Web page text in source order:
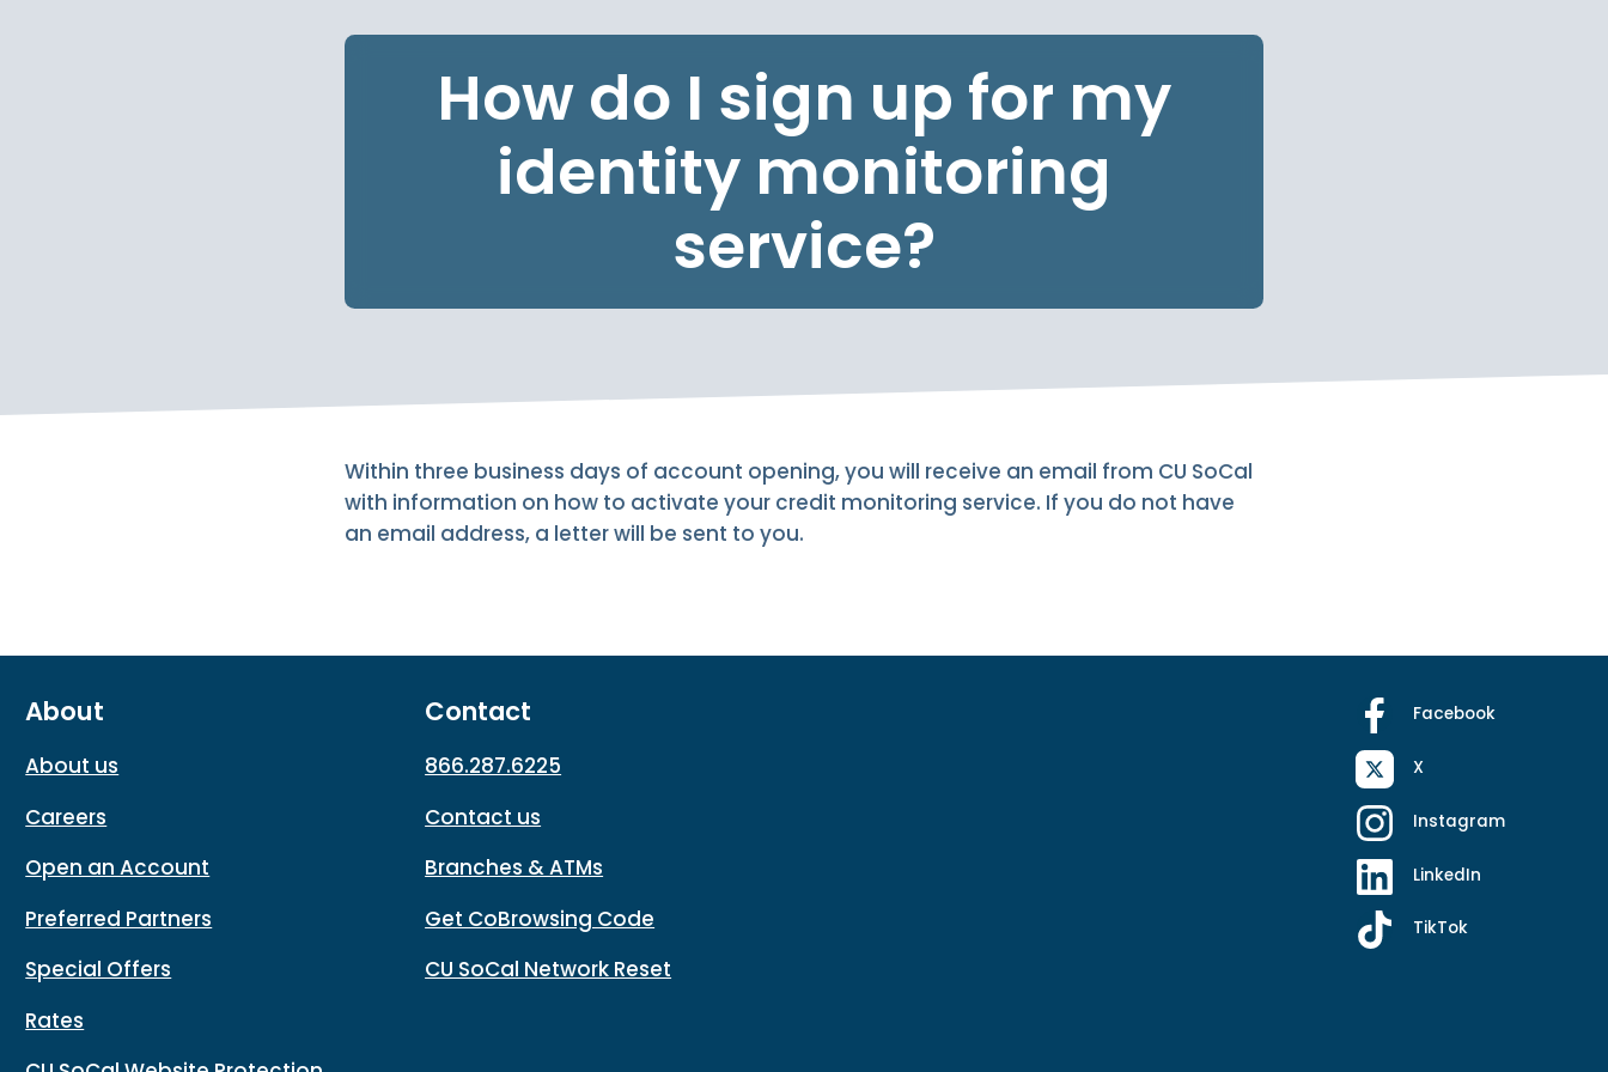
How do I sign up for my
identity monitoring
service?
Within three business days of account opening, you will receive an email from CU SoCal
with information on how to activate your credit monitoring service. If you do not have
an email address, a letter will be sent to you.
About
About us
Careers
Open an Account
Preferred Partners
Special Offers
Rates
Contact
866.287.6225
Contact us
Branches & ATMs
Get CoBrowsing Code
CU SoCal Network Reset
Facebook
X
Instagram
LinkedIn
TikTok